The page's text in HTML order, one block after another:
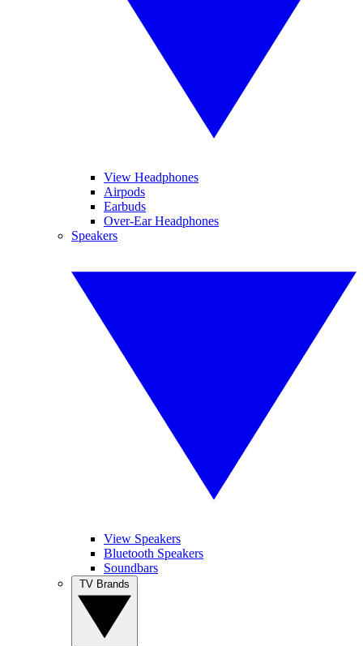
View Headphones
Airpods
Earbuds
Over-Ear Headphones
Speakers
View Speakers
Bluetooth Speakers
Soundbars